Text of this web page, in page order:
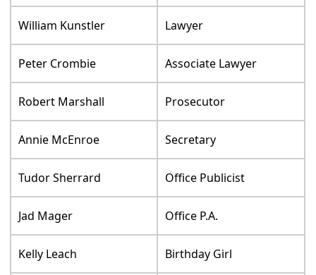
William Kunstler Lawyer
Peter Crombie Associate Lawyer
Robert Marshall Prosecutor
Annie McEnroe Secretary
Tudor Sherrard Office Publicist
Jad Mager Office P.A.
Kelly Leach Birthday Girl